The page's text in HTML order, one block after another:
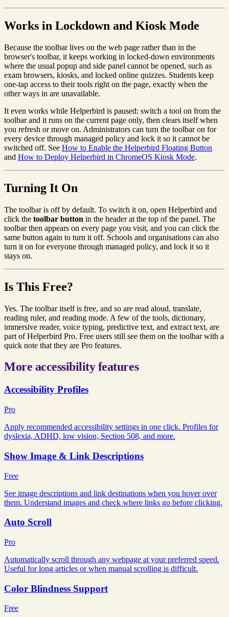
Works in Lockdown and Kiosk Mode
Because the toolbar lives on the web page rather than in the
browser's toolbar, it keeps working in locked-down environments
where the usual popup and side panel cannot be opened, such as
exam browsers, kiosks, and locked online quizzes. Students keep
one-tap access to their tools right on the page, exactly when the
other ways in are unavailable.
It even works while Helperbird is paused: switch a tool on from the
toolbar and it runs on the current page only, then clears itself when
you refresh or move on. Administrators can turn the toolbar on for
every device through managed policy and lock it so it cannot be
switched off. See How to Enable the Helperbird Floating Button
and How to Deploy Helperbird in ChromeOS Kiosk Mode.
Turning It On
The toolbar is off by default. To switch it on, open Helperbird and
click the toolbar button in the header at the top of the panel. The
toolbar then appears on every page you visit, and you can click the
same button again to turn it off. Schools and organisations can also
turn it on for everyone through managed policy, and lock it so it
stays on.
Is This Free?
Yes. The toolbar itself is free, and so are read aloud, translate,
reading ruler, and reading mode. A few of the tools, dictionary,
immersive reader, voice typing, predictive text, and extract text, are
part of Helperbird Pro. Free users still see them on the toolbar with a
quick note that they are Pro features.
More accessibility features
Accessibility Profiles
Pro
Apply recommended accessibility settings in one click. Profiles for
dyslexia, ADHD, low vision, Section 508, and more.
Show Image & Link Descriptions
Free
See image descriptions and link destinations when you hover over
them. Understand images and check where links go before clicking.
Auto Scroll
Pro
Automatically scroll through any webpage at your preferred speed.
Useful for long articles or when manual scrolling is difficult.
Color Blindness Support
Free